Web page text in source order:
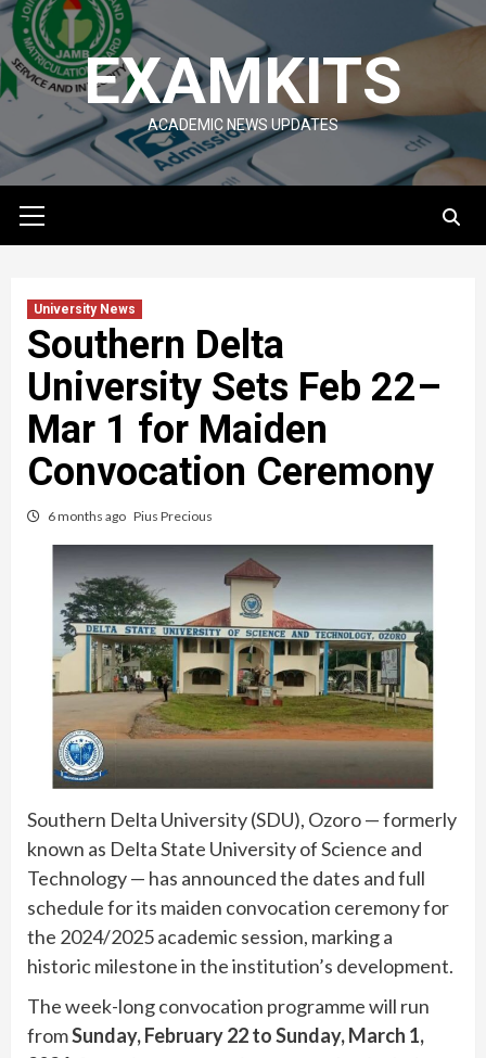
Skip
to
content
EXAMKITS
ACADEMIC NEWS UPDATES
Menu
University News
Southern Delta
University Sets Feb 22–
Mar 1 for Maiden
Convocation Ceremony
6 months ago Pius Precious
Southern Delta University (SDU), Ozoro — formerly
known as Delta State University of Science and
Technology — has announced the dates and full
schedule for its maiden convocation ceremony for
the 2024/2025 academic session, marking a
historic milestone in the institution’s development.
The week-long convocation programme will run
fromSunday, February 22 to Sunday, March 1,